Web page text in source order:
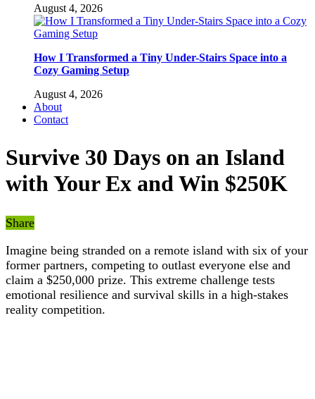
August 4, 2026
How I Transformed a Tiny Under-Stairs Space into a
Cozy Gaming Setup
August 4, 2026
About
Contact
Survive 30 Days on an Island
with Your Ex and Win $250K
Share
Imagine being stranded on a remote island with six of your
former partners, competing to outlast everyone else and
claim a $250,000 prize. This extreme challenge tests
emotional resilience and survival skills in a high-stakes
reality competition.